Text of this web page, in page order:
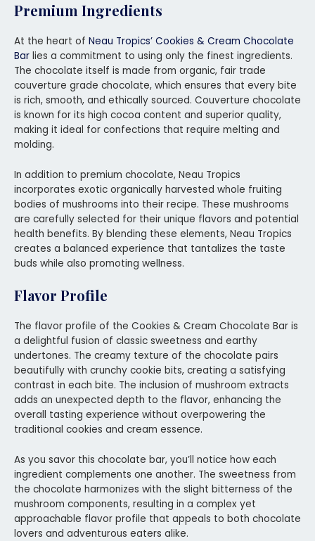
Premium Ingredients
At the heart of Neau Tropics’ Cookies & Cream Chocolate
Bar lies a commitment to using only the finest ingredients.
The chocolate itself is made from organic, fair trade
couverture grade chocolate, which ensures that every bite
is rich, smooth, and ethically sourced. Couverture chocolate
is known for its high cocoa content and superior quality,
making it ideal for confections that require melting and
molding.
In addition to premium chocolate, Neau Tropics
incorporates exotic organically harvested whole fruiting
bodies of mushrooms into their recipe. These mushrooms
are carefully selected for their unique flavors and potential
health benefits. By blending these elements, Neau Tropics
creates a balanced experience that tantalizes the taste
buds while also promoting wellness.
Flavor Profile
The flavor profile of the Cookies & Cream Chocolate Bar is
a delightful fusion of classic sweetness and earthy
undertones. The creamy texture of the chocolate pairs
beautifully with crunchy cookie bits, creating a satisfying
contrast in each bite. The inclusion of mushroom extracts
adds an unexpected depth to the flavor, enhancing the
overall tasting experience without overpowering the
traditional cookies and cream essence.
As you savor this chocolate bar, you’ll notice how each
ingredient complements one another. The sweetness from
the chocolate harmonizes with the slight bitterness of the
mushroom components, resulting in a complex yet
approachable flavor profile that appeals to both chocolate
lovers and adventurous eaters alike.